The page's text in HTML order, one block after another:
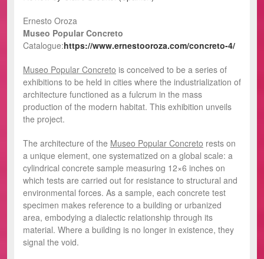
Ernesto Oroza
Museo Popular Concreto
Catalogue:https://www.ernestooroza.com/concreto-4/
Museo Popular Concreto is conceived to be a series of
exhibitions to be held in cities where the industrialization of
architecture functioned as a fulcrum in the mass
production of the modern habitat. This exhibition unveils
the project.
The architecture of the Museo Popular Concreto rests on
a unique element, one systematized on a global scale: a
cylindrical concrete sample measuring 12×6 inches on
which tests are carried out for resistance to structural and
environmental forces. As a sample, each concrete test
specimen makes reference to a building or urbanized
area, embodying a dialectic relationship through its
material. Where a building is no longer in existence, they
signal the void.